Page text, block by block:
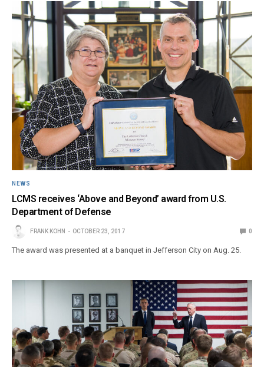
NEWS
LCMS receives ‘Above and Beyond’ award from U.S.
Department of Defense
FRANK KOHN OCTOBER 23, 2017 0
The award was presented at a banquet in Jefferson City on Aug. 25.